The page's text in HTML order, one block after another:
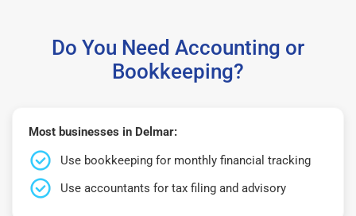
Do You Need Accounting or
Bookkeeping?
Most businesses in Delmar:
Use bookkeeping for monthly financial tracking
Use accountants for tax filing and advisory